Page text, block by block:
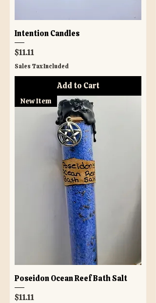
Intention Candles
Price
$11.11
Sales Tax Included
Add to Cart
New Item
Poseidon Ocean Reef Bath Salt
Price
$11.11